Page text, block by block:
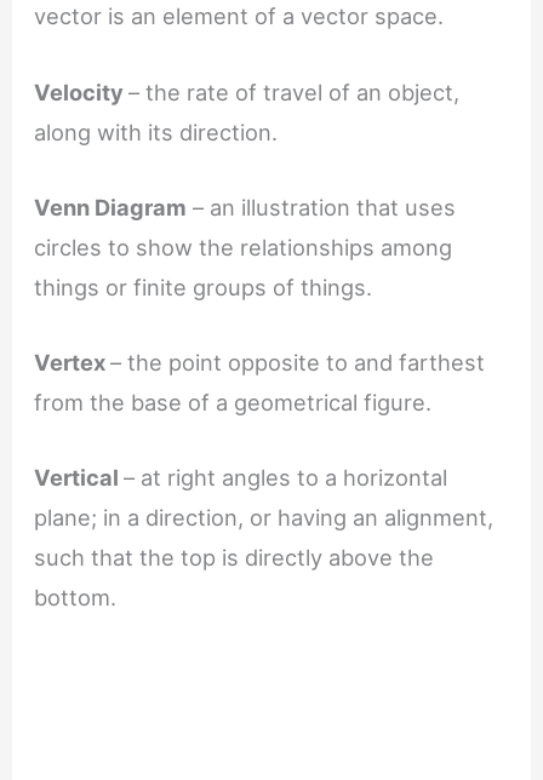
vector is an element of a vector space.
Velocity– the rate of travel of an object,
along with its direction.
Venn Diagram – an illustration that uses
circles to show the relationships among
things or finite groups of things.
Vertex– the point opposite to and farthest
from the base of a geometrical figure.
Vertical– at right angles to a horizontal
plane; in a direction, or having an alignment,
such that the top is directly above the
bottom.